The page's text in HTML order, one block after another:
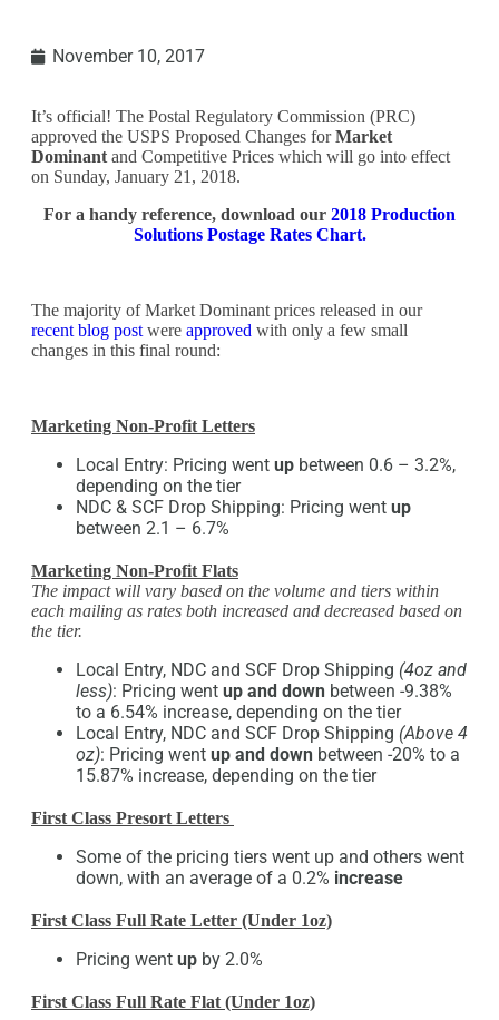
November 10, 2017
It’s official! The Postal Regulatory Commission (PRC)
approved the USPS Proposed Changes forMarket
Dominant and Competitive Prices which will go into effect
on Sunday, January 21, 2018.
For a handy reference, download our 2018 Production
Solutions Postage Rates Chart.
The majority of Market Dominant prices released in our
recent blog post were approved with only a few small
changes in this final round:
Marketing Non-Profit Letters
Local Entry: Pricing went up between 0.6 – 3.2%,
depending on the tier
NDC & SCF Drop Shipping: Pricing went up
between 2.1 – 6.7%
Marketing Non-Profit Flats
The impact will vary based on the volume and tiers within
each mailing as rates both increased and decreased based on
the tier.
Local Entry, NDC and SCF Drop Shipping (4oz and
less): Pricing went up and down between -9.38%
to a 6.54% increase, depending on the tier
Local Entry, NDC and SCF Drop Shipping (Above 4
oz): Pricing went up and down between -20% to a
15.87% increase, depending on the tier
First Class Presort Letters
Some of the pricing tiers went up and others went
down, with an average of a 0.2% increase
First Class Full Rate Letter (Under 1oz)
Pricing went up by 2.0%
First Class Full Rate Flat (Under 1oz)